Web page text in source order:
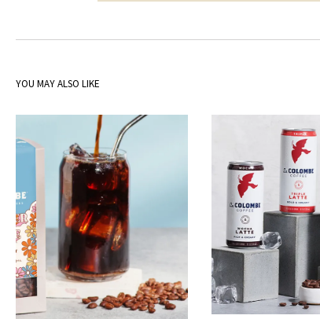
YOU MAY ALSO LIKE